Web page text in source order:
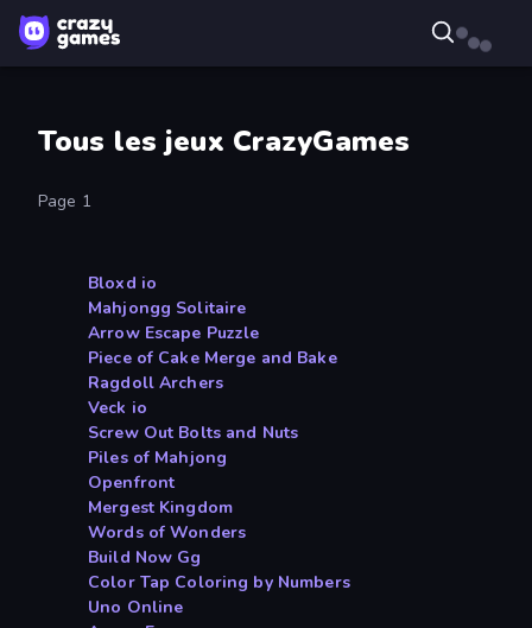
Tous les jeux CrazyGames
Page 1
Bloxd io
Mahjongg Solitaire
Arrow Escape Puzzle
Piece of Cake Merge and Bake
Ragdoll Archers
Veck io
Screw Out Bolts and Nuts
Piles of Mahjong
Openfront
Mergest Kingdom
Words of Wonders
Build Now Gg
Color Tap Coloring by Numbers
Uno Online